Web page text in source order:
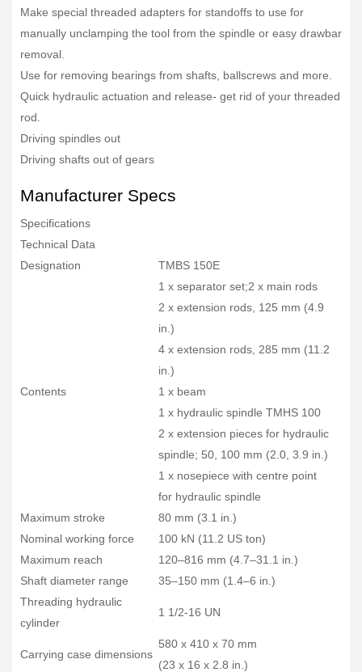
Make special threaded adapters for standoffs to use for
manually unclamping the tool from the spindle or easy drawbar
removal.
Use for removing bearings from shafts, ballscrews and more.
Quick hydraulic actuation and release- get rid of your threaded
rod.
Driving spindles out
Driving shafts out of gears
Manufacturer Specs
Specifications
Technical Data
Designation
TMBS 150E
Contents
1 x separator set;2 x main rods
2 x extension rods, 125 mm (4.9
in.)
4 x extension rods, 285 mm (11.2
in.)
1 x beam
1 x hydraulic spindle TMHS 100
2 x extension pieces for hydraulic
spindle; 50, 100 mm (2.0, 3.9 in.)
1 x nosepiece with centre point
for hydraulic spindle
Maximum stroke
80 mm (3.1 in.)
Nominal working force
100 kN (11.2 US ton)
Maximum reach
120–816 mm (4.7–31.1 in.)
Shaft diameter range
35–150 mm (1.4–6 in.)
Threading hydraulic
cylinder
1 1/2-16 UN
Carrying case dimensions
580 x 410 x 70 mm
(23 x 16 x 2.8 in.)